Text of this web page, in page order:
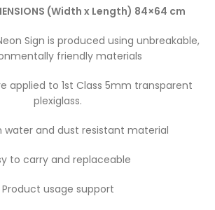
(Width x Length) 84×64 cm
Sign is produced using unbreakable,
friendly materials
applied to 1st Class 5mm transparent
plexiglass.
water and dust resistant material
to carry and replaceable
Product usage support